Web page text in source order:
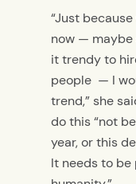
“Just
now — maybe
it trendy to
people — I
trend,” she
do this “not
year, or this
It needs to